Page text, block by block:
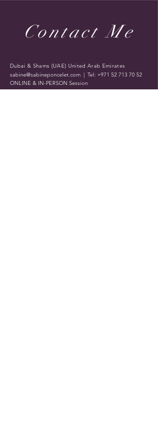
Contact Me
Dubai & Shams (UAE) United Arab Emirates
sabine@sabineponcelet.com | Tel: +971 52 713 70 52
ONLINE & IN-PERSON Session
Offering sessions worldwide via Zoom